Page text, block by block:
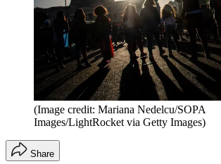
(Image credit: Mariana Nedelcu/SOPA
Images/LightRocket via Getty Images)
Share